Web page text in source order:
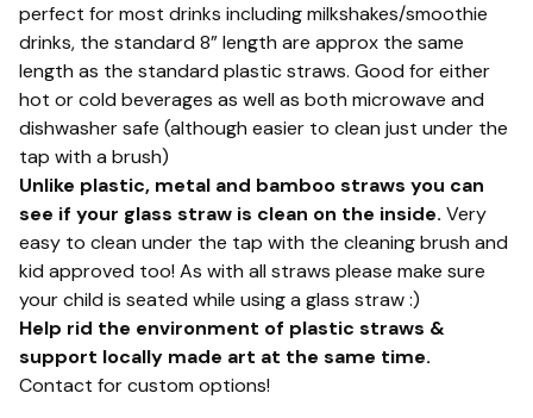
perfect for most drinks including milkshakes/smoothie
drinks, the standard 8” length are approx the same
length as the standard plastic straws. Good for either
hot or cold beverages as well as both microwave and
dishwasher safe (although easier to clean just under the
tap with a brush)
Unlike plastic, metal and bamboo straws you can
see if your glass straw is clean on the inside. Very
easy to clean under the tap with the cleaning brush and
kid approved too! As with all straws please make sure
your child is seated while using a glass straw :)
Help rid the environment of plastic straws &
support locally made art at the same time.
Contact for custom options!